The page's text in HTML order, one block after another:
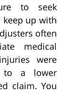
to seek
up with
often
medical
were
to a lower
claim. You